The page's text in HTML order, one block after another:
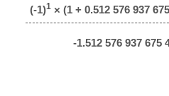
(-1)1 × (1 + 0.512 576 937
-1.512 576 937 675